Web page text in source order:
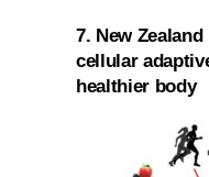
7. New
cellular
healthier body